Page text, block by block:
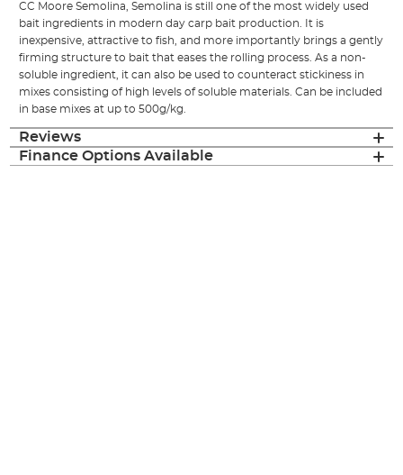
CC Moore Semolina, Semolina is still one of the most widely used
bait ingredients in modern day carp bait production. It is
inexpensive, attractive to fish, and more importantly brings a gently
firming structure to bait that eases the rolling process. As a non-
soluble ingredient, it can also be used to counteract stickiness in
mixes consisting of high levels of soluble materials. Can be included
in base mixes at up to 500g/kg.
Reviews
Finance Options Available